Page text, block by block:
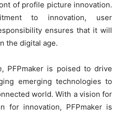
of profile picture innovation.
to innovation, user
ensures that it will
the digital age.
PFPmaker is poised to drive
emerging technologies to
world. With a vision for
for innovation, PFPmaker is